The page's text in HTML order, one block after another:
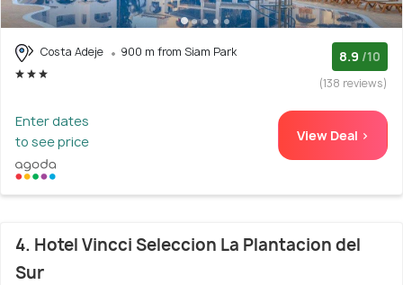
Costa Adeje 900 m from Siam Park 8.9 /10
(138 reviews)
Enter dates
to see price
View Deal >
4. Hotel Vincci Seleccion La Plantacion del
Sur